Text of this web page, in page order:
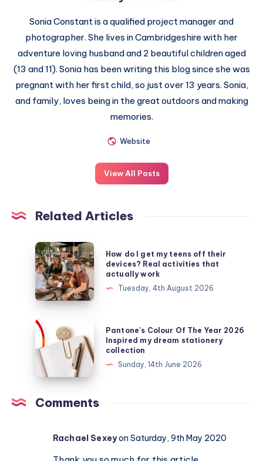
Sonia Constant is a qualified project manager and
photographer. She lives in Cambridgeshire with her
adventure loving husband and 2 beautiful children aged
(13 and 11). Sonia has been writing this blog since she was
pregnant with her first child, so just over 13 years. Sonia,
and family, loves being in the great outdoors and making
memories.
Website
View All Posts
Related Articles
How
do
I
get
my
teens
off
their
devices?
Real
that
work
How do I get my teens off their
devices? Real activities that
actually work
Tuesday, 4th August 2026
Pantone’s
Colour
Of
The
Year
2026
dream
stationery
Pantone’s Colour Of The Year 2026
Inspired my dream stationery
collection
Sunday, 14th June 2026
Comments
Rachael Sexeyon Saturday, 9th May 2020